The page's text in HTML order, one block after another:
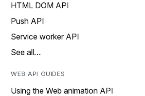
HTML DOM API
Push API
Service worker API
See all…
WEB API GUIDES
Using the Web animation API